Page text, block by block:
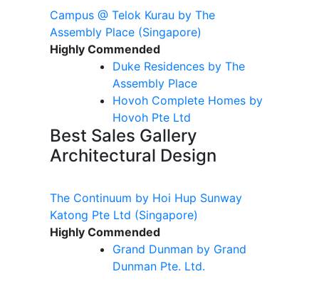
Campus @ Telok Kurau by The
Assembly Place (Singapore)
Highly Commended
Duke Residences by The
Assembly Place
Hovoh Complete Homes by
Hovoh Pte Ltd
Best Sales Gallery
Architectural Design
The Continuum by Hoi Hup Sunway
Katong Pte Ltd (Singapore)
Highly Commended
Grand Dunman by Grand
Dunman Pte. Ltd.